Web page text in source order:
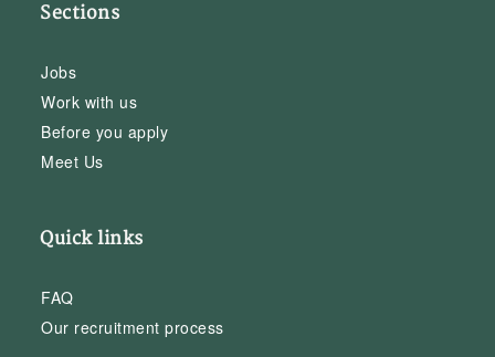
Sections
Jobs
Work with us
Before you apply
Meet Us
Quick links
FAQ
Our recruitment process